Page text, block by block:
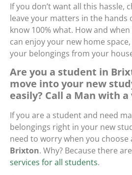
If you don’t want all this hassle,
leave your matters in the hands
know 100% what. How and
can enjoy your new home
your belongings from your
Are you a student in
move into your new
easily? Call a Man with
If you are a student and need
belongings right in your new
need to worry when you choose
Brixton. Why? Because there are
services for all students.